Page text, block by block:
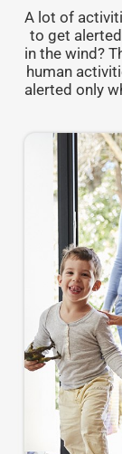
A lot of
to get
in the wind?
human
alerted only